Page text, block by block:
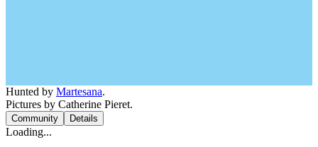
Hunted by Martesana.
Pictures by Catherine Pieret.
Community Details
Loading...